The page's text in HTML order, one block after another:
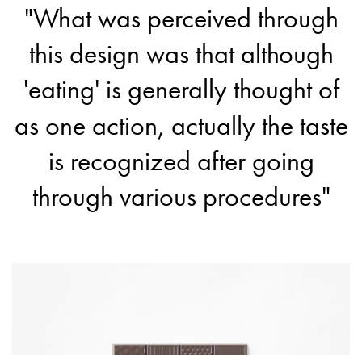
"What was perceived through
this design was that although
'eating' is generally thought of
as one action, actually the taste
is recognized after going
through various procedures"